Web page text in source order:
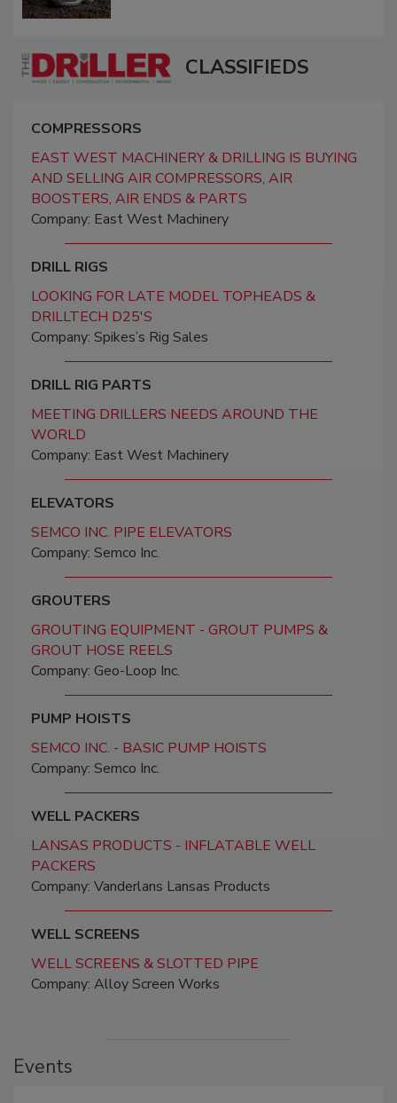
CLASSIFIEDS
COMPRESSORS
EAST WEST MACHINERY & DRILLING IS BUYING
AND SELLING AIR COMPRESSORS, AIR
BOOSTERS, AIR ENDS & PARTS
Company: East West Machinery
DRILL RIGS
LOOKING FOR LATE MODEL TOPHEADS &
DRILLTECH D25'S
Company: Spikes’s Rig Sales
DRILL RIG PARTS
MEETING DRILLERS NEEDS AROUND THE
WORLD
Company: East West Machinery
ELEVATORS
SEMCO INC. PIPE ELEVATORS
Company: Semco Inc.
GROUTERS
GROUTING EQUIPMENT - GROUT PUMPS &
GROUT HOSE REELS
Company: Geo-Loop Inc.
PUMP HOISTS
SEMCO INC. - BASIC PUMP HOISTS
Company: Semco Inc.
WELL PACKERS
LANSAS PRODUCTS - INFLATABLE WELL
PACKERS
Company: Vanderlans Lansas Products
WELL SCREENS
WELL SCREENS & SLOTTED PIPE
Company: Alloy Screen Works
Events